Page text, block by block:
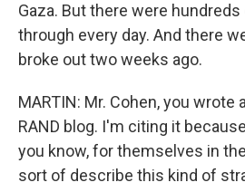
Gaza. But there were
through every day. And there
broke out two weeks ago.
MARTIN: Mr. Cohen, you wrote
RAND blog. I'm citing it
you know, for themselves in
sort of describe this kind of